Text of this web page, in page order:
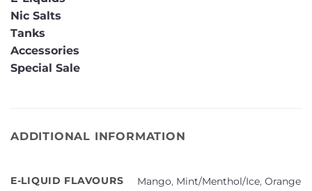
Nic Salts
Tanks
Accessories
Special Sale
ADDITIONAL INFORMATION
E-LIQUID FLAVOURS Mango, Mint/Menthol/Ice,Orange